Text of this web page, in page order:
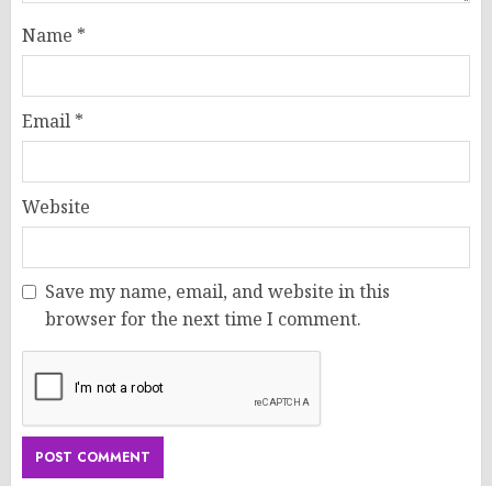
Name *
Email *
Website
Save my name, email, and website in this
browser for the next time I comment.